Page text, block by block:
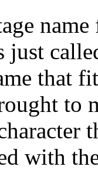
that
to
with